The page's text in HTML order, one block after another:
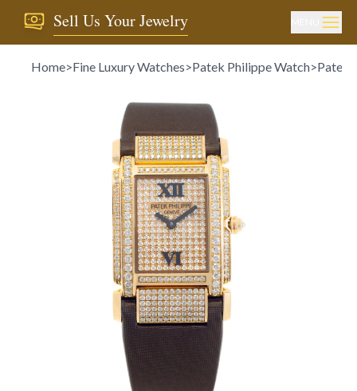
Sell Us Your Jewelry
Home>Fine Luxury Watches>Patek Philippe Watch>Patek